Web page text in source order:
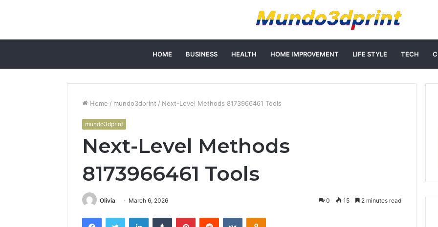
HOME BUSINESS HEALTH HOME IMPROVEMENT LIFE STYLE TECH
Home / mundo3dprint / Next-Level Methods 8173966461 Tools
mundo3dprint
Next-Level Methods
8173966461 Tools
Olivia March 6, 2026 0 15 2 minutes read
FacebookTwitter LinkedInTumblr PinterestReddit VKontakteOdnoklassniki